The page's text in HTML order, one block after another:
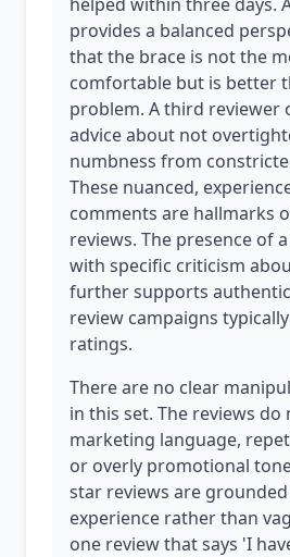
provides a balanced
that the brace is not the
comfortable but is better
problem. A third reviewer
advice about not
numbness from
These nuanced,
comments are hallmarks
reviews. The presence of
with specific criticism
further supports
review campaigns
ratings.
There are no clear
in this set. The reviews do
marketing language,
or overly promotional
star reviews are
experience rather than
one review that says 'I